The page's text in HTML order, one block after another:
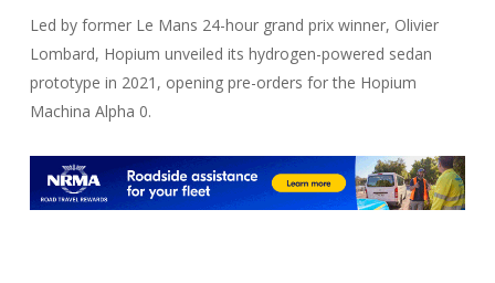
Led by former Le Mans 24-hour grand prix winner, Olivier
Lombard, Hopium unveiled its hydrogen-powered sedan
prototype in 2021, opening pre-orders for the Hopium
Machina Alpha 0.